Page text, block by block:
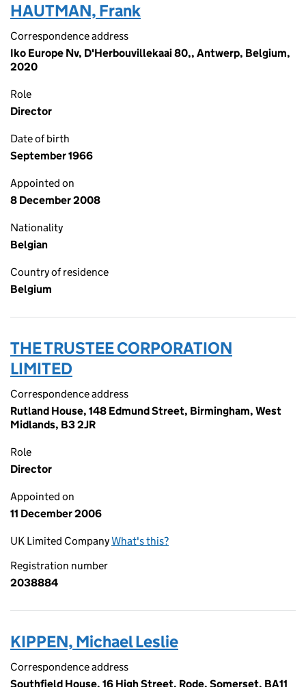
HAUTMAN, Frank
Correspondence address
Iko Europe Nv, D'Herbouvillekaai 80,, Antwerp, Belgium,
2020
Role
Director
Date of birth
September 1966
Appointed on
8 December 2008
Nationality
Belgian
Country of residence
Belgium
THE TRUSTEE CORPORATION
LIMITED
Correspondence address
Rutland House, 148 Edmund Street, Birmingham, West
Midlands, B3 2JR
Role
Director
Appointed on
11 December 2006
UK Limited CompanyWhat's this?
Registration number
2038884
KIPPEN, Michael Leslie
Correspondence address
Southfield House, 16 High Street, Rode, Somerset, BA11